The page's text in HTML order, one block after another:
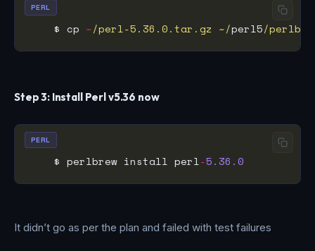
    $ cp
~/perl-5.36.0.tar.gz ~/perl5/
PERL
Step 3: Install Perl v5.36 now
    $ perlbrew install perl
-5.36.0
PERL
It didn’t go as per the plan and failed with test failures